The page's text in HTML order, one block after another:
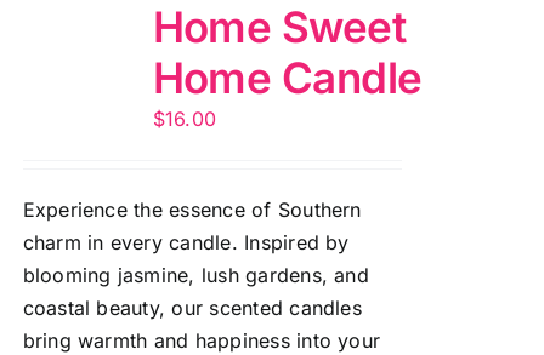
Home Sweet
Home Candle
$16.00
Experience the essence of Southern
charm in every candle. Inspired by
blooming jasmine, lush gardens, and
coastal beauty, our scented candles
bring warmth and happiness into your